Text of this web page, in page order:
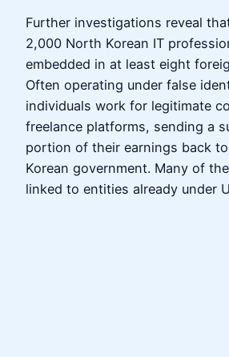
Further investigations reveal
2,000 North Korean IT
embedded in at least eight
Often operating under false
individuals work for legitimate
freelance platforms, sending a
portion of their earnings back
Korean government. Many of
linked to entities already under